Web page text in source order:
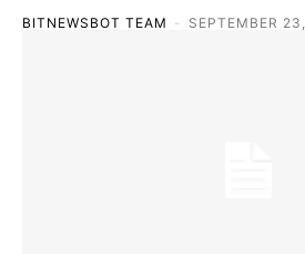
BITNEWSBOT TEAM - SEPTEMBER